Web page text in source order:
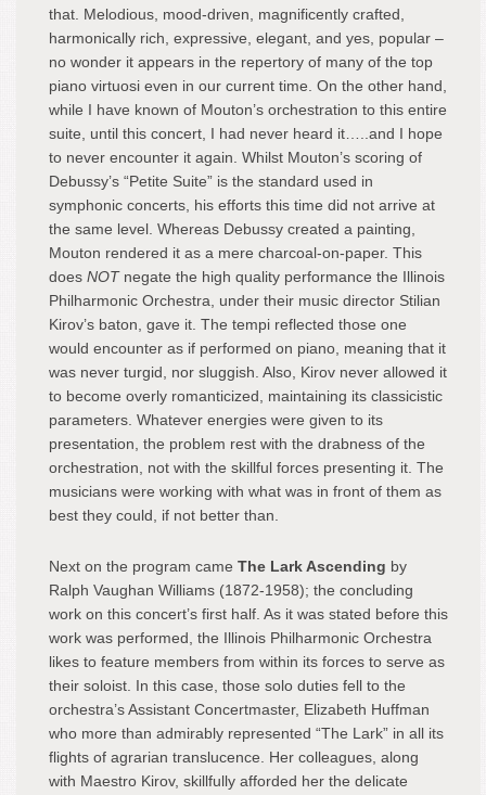
that. Melodious, mood-driven, magnificently crafted,
harmonically rich, expressive, elegant, and yes, popular –
no wonder it appears in the repertory of many of the top
piano virtuosi even in our current time. On the other hand,
while I have known of Mouton’s orchestration to this entire
suite, until this concert, I had never heard it…..and I hope
to never encounter it again. Whilst Mouton’s scoring of
Debussy’s “Petite Suite” is the standard used in
symphonic concerts, his efforts this time did not arrive at
the same level. Whereas Debussy created a painting,
Mouton rendered it as a mere charcoal-on-paper. This
does NOTnegate the high quality performance the Illinois
Philharmonic Orchestra, under their music director Stilian
Kirov’s baton, gave it. The tempi reflected those one
would encounter as if performed on piano, meaning that it
was never turgid, nor sluggish. Also, Kirov never allowed it
to become overly romanticized, maintaining its classicistic
parameters. Whatever energies were given to its
presentation, the problem rest with the drabness of the
orchestration, not with the skillful forces presenting it. The
musicians were working with what was in front of them as
best they could, if not better than.
Next on the program came The Lark Ascending by
Ralph Vaughan Williams (1872-1958); the concluding
work on this concert’s first half. As it was stated before this
work was performed, the Illinois Philharmonic Orchestra
likes to feature members from within its forces to serve as
their soloist. In this case, those solo duties fell to the
orchestra’s Assistant Concertmaster, Elizabeth Huffman
who more than admirably represented “The Lark” in all its
flights of agrarian translucence. Her colleagues, along
with Maestro Kirov, skillfully afforded her the delicate